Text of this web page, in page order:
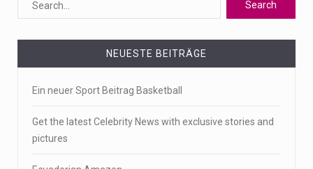
NEUESTE BEITRÄGE
Ein neuer Sport Beitrag Basketball
Get the latest Celebrity News with exclusive stories and
pictures